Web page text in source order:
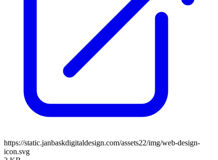
https://static.janbaskdigitaldesign.com/assets22/img/web-design-
icon.svg